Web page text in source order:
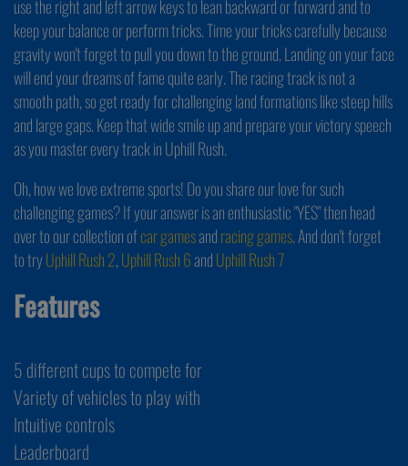
use the right and left arrow keys to lean backward or forward and to
keep your balance or perform tricks. Time your tricks carefully because
gravity won't forget to pull you down to the ground. Landing on your face
will end your dreams of fame quite early. The racing track is not a
smooth path, so get ready for challenging land formations like steep hills
and large gaps. Keep that wide smile up and prepare your victory speech
as you master every track in Uphill Rush.
Oh, how we love extreme sports! Do you share our love for such
challenging games? If your answer is an enthusiastic "YES" then head
over to our collection ofcar gamesandracing games. And don't forget
to tryUphill Rush 2,Uphill Rush 6andUphill Rush 7
Features
5 different cups to compete for
Variety of vehicles to play with
Intuitive controls
Leaderboard